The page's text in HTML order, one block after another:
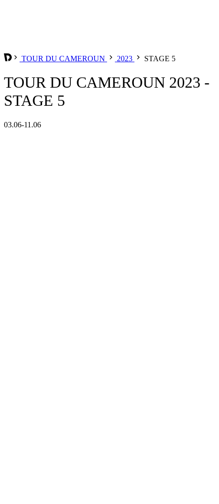
TOUR DU CAMEROUN 2023 STAGE 5
TOUR DU CAMEROUN 2023 -
STAGE 5
03.06-11.06